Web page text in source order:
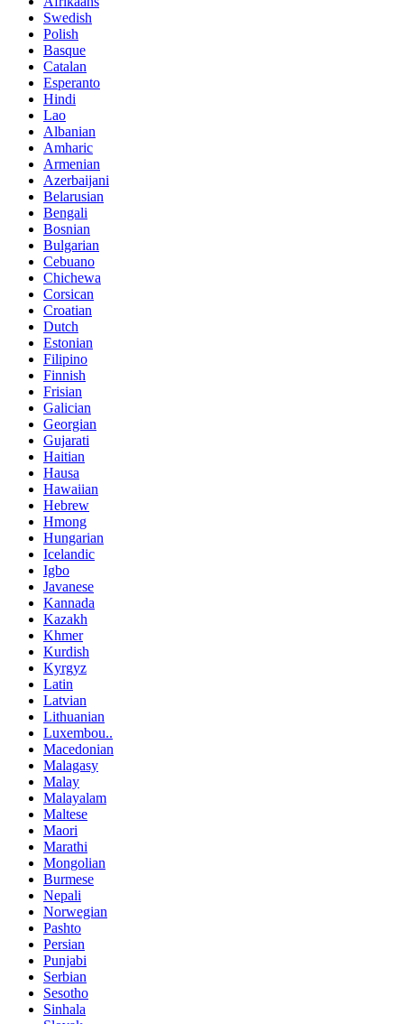
Swedish
Polish
Basque
Catalan
Esperanto
Hindi
Lao
Albanian
Amharic
Armenian
Azerbaijani
Belarusian
Bengali
Bosnian
Bulgarian
Cebuano
Chichewa
Corsican
Croatian
Dutch
Estonian
Filipino
Finnish
Frisian
Galician
Georgian
Gujarati
Haitian
Hausa
Hawaiian
Hebrew
Hmong
Hungarian
Icelandic
Igbo
Javanese
Kannada
Kazakh
Khmer
Kurdish
Kyrgyz
Latin
Latvian
Lithuanian
Luxembou..
Macedonian
Malagasy
Malay
Malayalam
Maltese
Maori
Marathi
Mongolian
Burmese
Nepali
Norwegian
Pashto
Persian
Punjabi
Serbian
Sesotho
Sinhala